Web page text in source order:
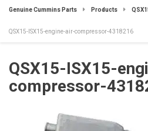
Genuine Cummins Parts Products
QSX15-ISX15-engine-air-compressor-4318216
QSX15-ISX15-
compressor-